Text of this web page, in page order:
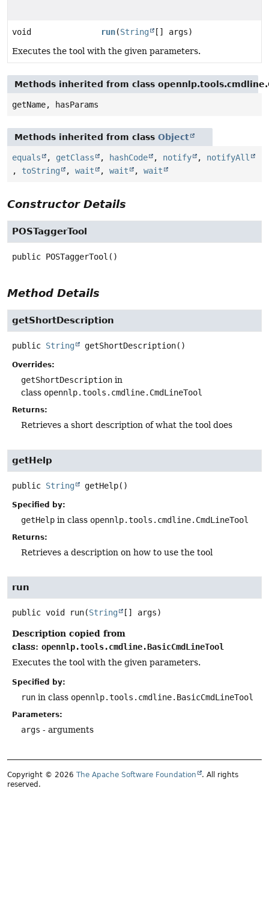
void run(String
[] args)
Executes the tool with the given parameters.
Methods inherited from class
getName, hasParams
Methods inherited from class Object
equals , getClass , hashCode , notify , notifyAll
, toString , wait , wait , wait
Constructor Details
POSTaggerTool
public POSTaggerTool ()
Method Details
getShortDescription
public String getShortDescription()
Overrides:
getShortDescription in
class opennlp.tools.cmdline.CmdLineTool
Returns:
Retrieves a short description of what the tool does
getHelp
public String getHelp()
Specified by:
getHelp in class opennlp.tools.cmdline.CmdLineTool
Returns:
Retrieves a description on how to use the tool
run
public void run(String [] args)
Description copied from
class: opennlp.tools.cmdline.BasicCmdLineTool
Executes the tool with the given parameters.
Specified by:
run in class opennlp.tools.cmdline.BasicCmdLineTool
Parameters:
args - arguments
Copyright © 2026 The Apache Software Foundation
. All rights
reserved.